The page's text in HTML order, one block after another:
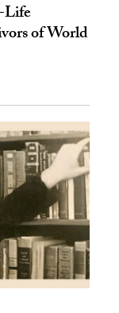
Life
of World